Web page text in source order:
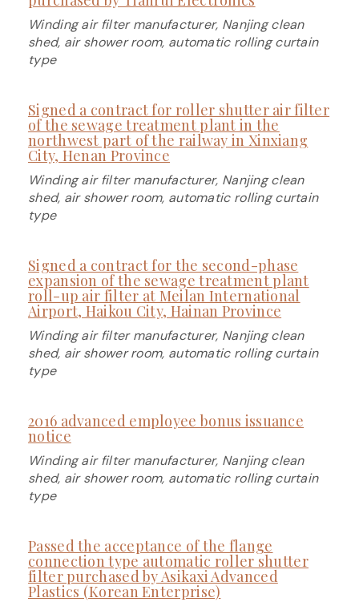
Winding air filter manufacturer, Nanjing clean
shed, air shower room, automatic rolling curtain
type
Signed a contract for roller shutter air filter
of the sewage treatment plant in the
northwest part of the railway in Xinxiang
City, Henan Province
Winding air filter manufacturer, Nanjing clean
shed, air shower room, automatic rolling curtain
type
Signed a contract for the second-phase
expansion of the sewage treatment plant
roll-up air filter at Meilan International
Airport, Haikou City, Hainan Province
Winding air filter manufacturer, Nanjing clean
shed, air shower room, automatic rolling curtain
type
2016 advanced employee bonus issuance
notice
Winding air filter manufacturer, Nanjing clean
shed, air shower room, automatic rolling curtain
type
Passed the acceptance of the flange
connection type automatic roller shutter
filter purchased by Asikaxi Advanced
Plastics (Korean Enterprise)